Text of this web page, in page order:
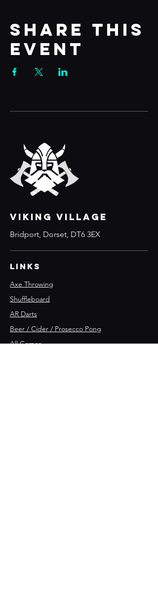
Share this
event
VIKING VILLAGE
Bridport, Dorset, DT6 3EX
Links
Axe Throwing
Shuffleboard
AR Darts
Beer / Cider / Prosecco Pong
All Games